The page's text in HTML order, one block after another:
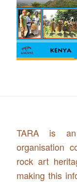
TARA is an
organisation
rock art
making this